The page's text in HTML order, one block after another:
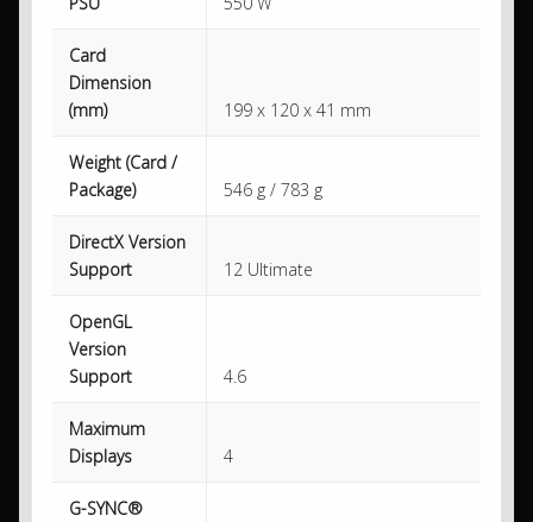
Card
Dimension
(mm)
199 x 120 x 41 mm
Weight (Card /
Package)
546 g / 783 g
DirectX Version
Support
12 Ultimate
OpenGL
Version
Support
4.6
Maximum
Displays
4
G-SYNC®